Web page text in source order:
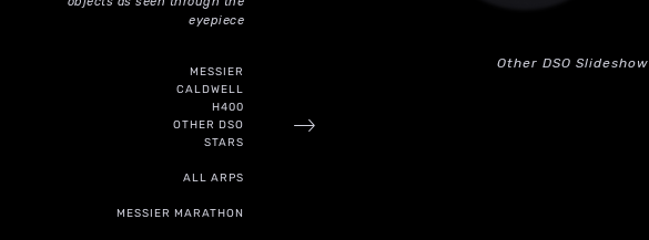
eyepiece
MESSIER
CALDWELL
H400
OTHER DSO
STARS
ALL ARPS
MESSIER MARATHON
Other DSO Slideshow